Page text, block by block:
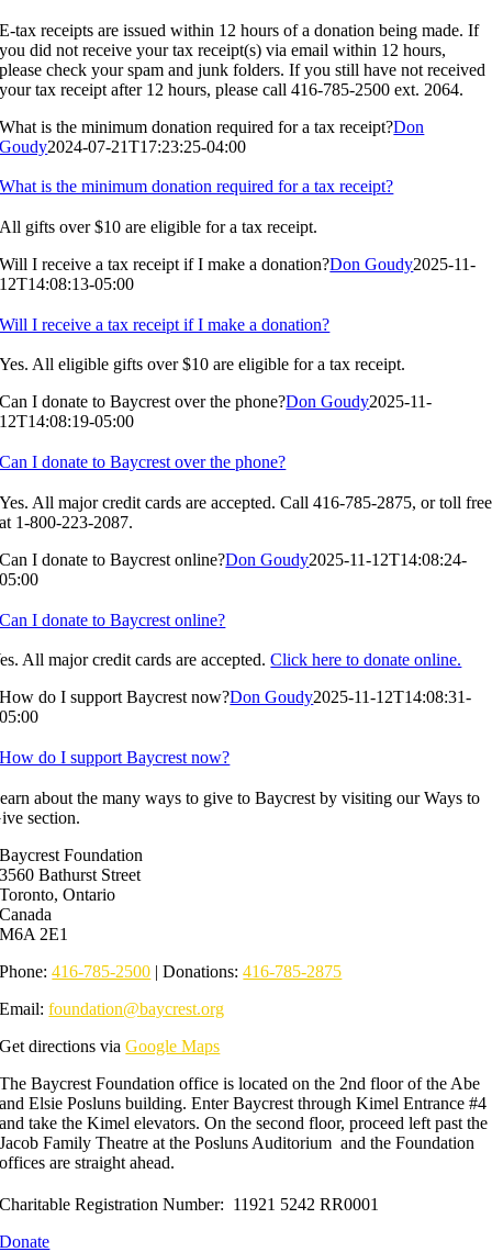
E-tax receipts are issued within 12 hours of a donation being made. If
you did not receive your tax receipt(s) via email within 12 hours,
please check your spam and junk folders. If you still have not received
your tax receipt after 12 hours, please call 416-785-2500 ext. 2064.
What is the minimum donation required for a tax receipt?Don
Goudy2024-07-21T17:23:25-04:00
What is the minimum donation required for a tax receipt?
All gifts over $10 are eligible for a tax receipt.
Will I receive a tax receipt if I make a donation?Don Goudy2025-11-
12T14:08:13-05:00
Will I receive a tax receipt if I make a donation?
Yes. All eligible gifts over $10 are eligible for a tax receipt.
Can I donate to Baycrest over the phone?Don Goudy2025-11-
12T14:08:19-05:00
Can I donate to Baycrest over the phone?
Yes. All major credit cards are accepted. Call 416-785-2875, or toll free
at 1-800-223-2087.
Can I donate to Baycrest online?Don Goudy2025-11-12T14:08:24-
05:00
Can I donate to Baycrest online?
All major credit cards are accepted.Click here to donate online.
How do I support Baycrest now?Don Goudy2025-11-12T14:08:31-
05:00
How do I support Baycrest now?
about the many ways to give to Baycrest by visiting our Ways to
section.
Baycrest Foundation
3560 Bathurst Street
Toronto, Ontario
Canada
M6A 2E1
Phone:416-785-2500 | Donations:416-785-2875
Email:foundation@baycrest.org
Get directions viaGoogle Maps
The Baycrest Foundation office is located on the 2nd floor of the Abe
and Elsie Posluns building. Enter Baycrest through Kimel Entrance #4
and take the Kimel elevators. On the second floor, proceed left past the
Jacob Family Theatre at the Posluns Auditorium and the Foundation
offices are straight ahead.
Charitable Registration Number: 11921 5242 RR0001
Donate